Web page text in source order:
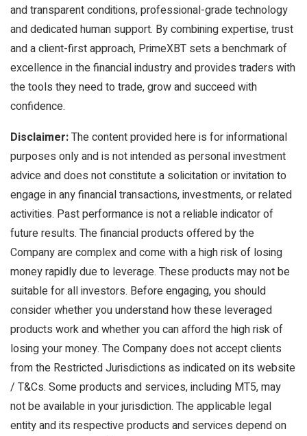
and transparent conditions, professional-grade technology
and dedicated human support. By combining expertise, trust
and a client-first approach, PrimeXBT sets a benchmark of
excellence in the financial industry and provides traders with
the tools they need to trade, grow and succeed with
confidence.
Disclaimer:The content provided here is for informational
purposes only and is not intended as personal investment
advice and does not constitute a solicitation or invitation to
engage in any financial transactions, investments, or related
activities. Past performance is not a reliable indicator of
future results. The financial products offered by the
Company are complex and come with a high risk of losing
money rapidly due to leverage. These products may not be
suitable for all investors. Before engaging, you should
consider whether you understand how these leveraged
products work and whether you can afford the high risk of
losing your money. The Company does not accept clients
from the Restricted Jurisdictions as indicated on its website
/ T&Cs. Some products and services, including MT5, may
not be available in your jurisdiction. The applicable legal
entity and its respective products and services depend on